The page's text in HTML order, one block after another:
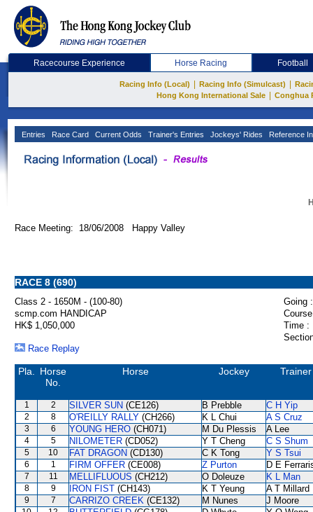
Racecourse Experience Horse Racing Football
Racing Info (Local) Racing Info (Simulcast)
Hong Kong International Sale
Conghua
Entries Race Card Current Odds Trainer's Entries Jockeys' Rides Reference
Race Meeting: 18/06/2008 Happy Valley
RACE 8 (690)
Class 2 - 1650M - (100-80)
Going :
scmp.com HANDICAP
HK$ 1,050,000
Time :
Race Replay
Pla.
Horse
No.
Horse Jockey Trainer
1 2 SILVER SUN (CE126) B Prebble C H Yip
2 8 O'REILLY RALLY (CH266) K L Chui A S Cruz
3 6 YOUNG HERO (CH071) M Du Plessis A Lee
4 5 NILOMETER (CD052) Y T Cheng C S Shum
5 10 FAT DRAGON (CD130) C K Tong Y S Tsui
6 1 FIRM OFFER (CE008) Z Purton D E
7 11 MELLIFLUOUS (CH212) O Doleuze K L Man
8 9 IRON FIST (CH143) K T Yeung A T Millard
9 7 CARRIZO CREEK (CE132) M Nunes J Moore